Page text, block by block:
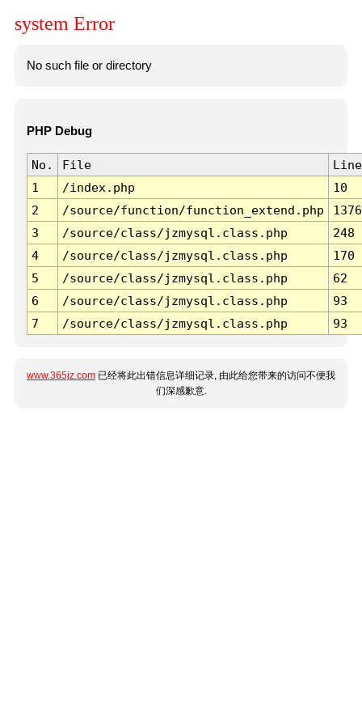
system Error
No such file or directory
PHP Debug
No. File
Line
1
/index.php
10
2
/source/function/function_extend.php
1376
3
/source/class/jzmysql.class.php
248
4
/source/class/jzmysql.class.php
170
5
/source/class/jzmysql.class.php
62
6
/source/class/jzmysql.class.php
93
7
/source/class/jzmysql.class.php 93
www.365jz.com 已经将此出错信息详细记录, 由此给您带来的访问不便我
们深感歉意.